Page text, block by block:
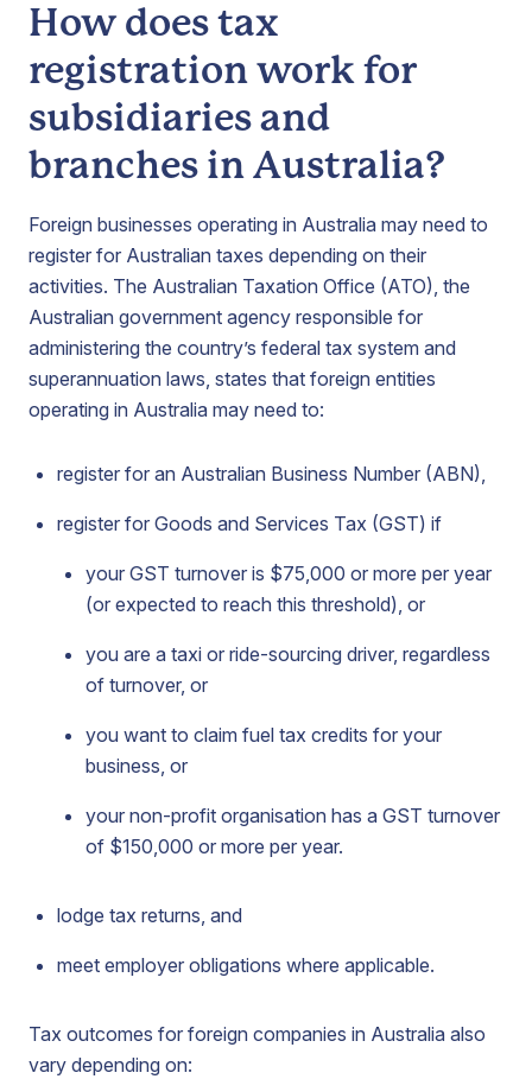
How does tax
registration work for
subsidiaries and
branches in Australia?
Foreign businesses operating in Australia may need to
register for Australian taxes depending on their
activities. The Australian Taxation Office (ATO), the
Australian government agency responsible for
administering the country’s federal tax system and
superannuation laws, states that foreign entities
operating in Australia may need to:
register for an Australian Business Number (ABN),
register for Goods and Services Tax (GST) if
your GST turnover is $75,000 or more per year
(or expected to reach this threshold), or
you are a taxi or ride-sourcing driver, regardless
of turnover, or
you want to claim fuel tax credits for your
business, or
your non-profit organisation has a GST turnover
of $150,000 or more per year.
lodge tax returns, and
meet employer obligations where applicable.
Tax outcomes for foreign companies in Australia also
vary depending on: